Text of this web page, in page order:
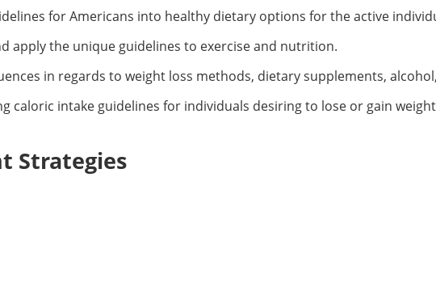
for Americans into healthy dietary options for the active
apply the unique guidelines to exercise and nutrition.
in regards to weight loss methods, dietary supplements,
caloric intake guidelines for individuals desiring to lose or gain
Strategies